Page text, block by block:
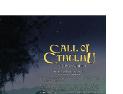
to
expect
from
it.The